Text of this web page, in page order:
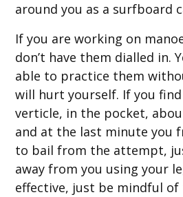
around you as a surfboard
If you are working on
don’t have them dialled in.
able to practice them
will hurt yourself. If you
verticle, in the pocket,
and at the last minute you
to bail from the attempt,
away from you using your
effective, just be mindful of